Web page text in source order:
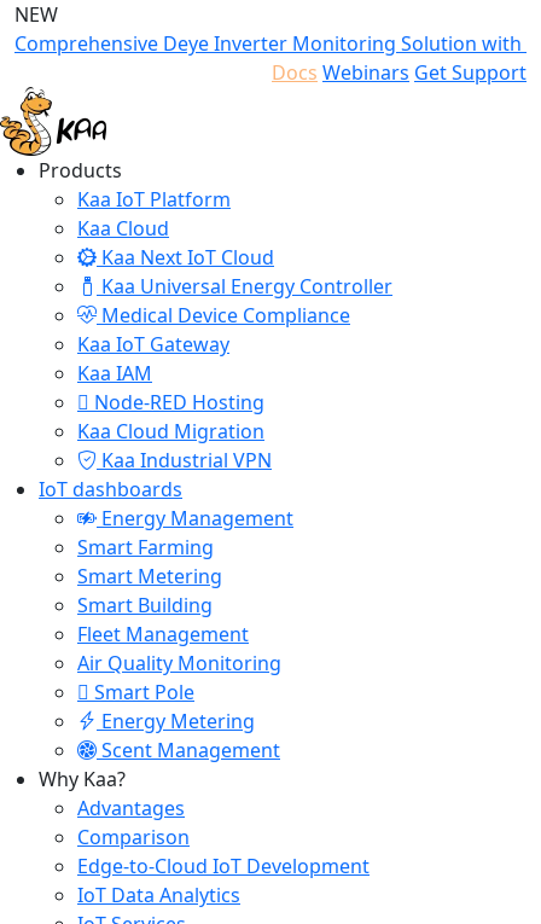
NEW
Comprehensive Deye Inverter Monitoring Solution with
Docs Webinars Get Support
Products
Kaa IoT Platform
Kaa Cloud
Kaa Next IoT Cloud
Kaa Universal Energy Controller
Medical Device Compliance
Kaa IoT Gateway
Kaa IAM
Node-RED Hosting
Kaa Cloud Migration
Kaa Industrial VPN
IoT dashboards
Energy Management
Smart Farming
Smart Metering
Smart Building
Fleet Management
Air Quality Monitoring
Smart Pole
Energy Metering
Scent Management
Why Kaa?
Advantages
Comparison
Edge-to-Cloud IoT Development
IoT Data Analytics